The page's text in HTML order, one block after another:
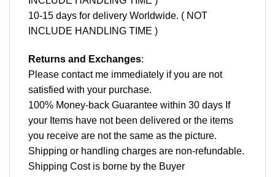
10-15 days for delivery Worldwide. ( NOT
INCLUDE HANDLING TIME )
Returns and Exchanges:
Please contact me immediately if you are not
satisfied with your purchase.
100% Money-back Guarantee within 30 days If
your Items have not been delivered or the items
you receive are not the same as the picture.
Shipping or handling charges are non-refundable.
Shipping Cost is borne by the Buyer